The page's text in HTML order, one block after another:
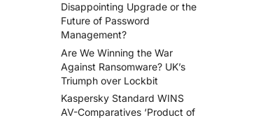
Disappointing Upgrade or the
Future of Password
Management?
Are We Winning the War
Against Ransomware? UK’s
Triumph over Lockbit
Kaspersky Standard WINS
AV-Comparatives ‘Product of